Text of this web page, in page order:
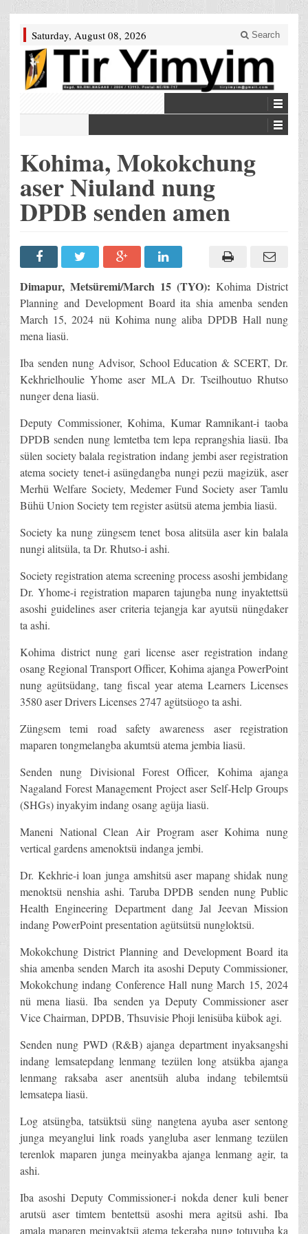
Saturday, August 08, 2026 Search
Kohima, Mokokchung
aser Niuland nung
DPDB senden amen
Dimapur, Metsüremi/March 15 (TYO): Kohima District
Planning and Development Board ita shia amenba senden
March 15, 2024 nü Kohima nung aliba DPDB Hall nung
mena liasü.
Iba senden nung Advisor, School Education & SCERT, Dr.
Kekhrielhoulie Yhome aser MLA Dr. Tseilhoutuo Rhutso
nunger dena liasü.
Deputy Commissioner, Kohima, Kumar Ramnikant-i taoba
DPDB senden nung lemtetba tem lepa reprangshia liasü. Iba
sülen society balala registration indang jembi aser registration
atema society tenet-i asüngdangba nungi pezü magizük, aser
Merhü Welfare Society, Medemer Fund Society aser Tamlu
Bühü Union Society tem register asütsü atema jembia liasü.
Society ka nung züngsem tenet bosa alitsüla aser kin balala
nungi alitsüla, ta Dr. Rhutso-i ashi.
Society registration atema screening process asoshi jembidang
Dr. Yhome-i registration maparen tajungba nung inyaktettsü
asoshi guidelines aser criteria tejangja kar ayutsü nüngdaker
ta ashi.
Kohima district nung gari license aser registration indang
osang Regional Transport Officer, Kohima ajanga PowerPoint
nung agütsüdang, tang fiscal year atema Learners Licenses
3580 aser Drivers Licenses 2747 agütsüogo ta ashi.
Züngsem temi road safety awareness aser registration
maparen tongmelangba akumtsü atema jembia liasü.
Senden nung Divisional Forest Officer, Kohima ajanga
Nagaland Forest Management Project aser Self-Help Groups
(SHGs) inyakyim indang osang agüja liasü.
Maneni National Clean Air Program aser Kohima nung
vertical gardens amenoktsü indanga jembi.
Dr. Kekhrie-i loan junga amshitsü aser mapang shidak nung
menoktsü nenshia ashi. Taruba DPDB senden nung Public
Health Engineering Department dang Jal Jeevan Mission
indang PowerPoint presentation agütsütsü nungloktsü.
Mokokchung District Planning and Development Board ita
shia amenba senden March ita asoshi Deputy Commissioner,
Mokokchung indang Conference Hall nung March 15, 2024
nü mena liasü. Iba senden ya Deputy Commissioner aser
Vice Chairman, DPDB, Thsuvisie Phoji lenisüba kübok agi.
Senden nung PWD (R&B) ajanga department inyaksangshi
indang lemsatepdang lenmang tezülen long atsükba ajanga
lenmang raksaba aser anentsüh aluba indang tebilemtsü
lemsatepa liasü.
Log atsüngba, tatsüktsü süng nangtena ayuba aser sentong
junga meyanglui link roads yangluba aser lenmang tezülen
terenlok maparen junga meinyakba ajanga lenmang agir, ta
ashi.
Iba asoshi Deputy Commissioner-i nokda dener kuli bener
arutsü aser timtem bentettsü asoshi mera agitsü ashi. Iba
amala maparen meinyaktsü atema tekeraba nung totuyuba ka